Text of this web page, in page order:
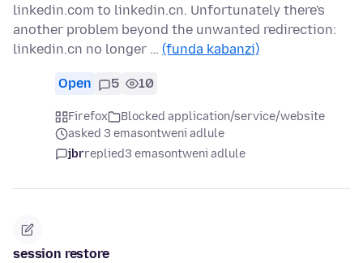
linkedin.com to linkedin.cn. Unfortunately there's
another problem beyond the unwanted redirection:
linkedin.cn no longer … (funda kabanzi)
Open 5 10
Firefox
Blocked application/service/website
asked 3 emasontweni adlule
jbrreplied3 emasontweni adlule
session restore